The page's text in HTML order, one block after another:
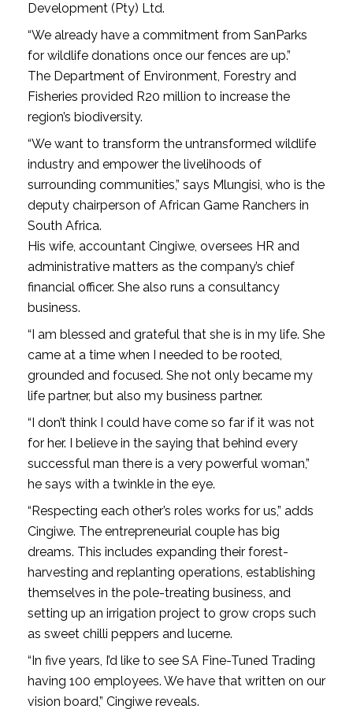
Development (Pty) Ltd.
“We already have a commitment from SanParks
for wildlife donations once our fences are up.”
The Department of Environment, Forestry and
Fisheries provided R20 million to increase the
region’s biodiversity.
“We want to transform the untransformed wildlife
industry and empower the livelihoods of
surrounding communities,” says Mlungisi, who is the
deputy chairperson of African Game Ranchers in
South Africa.
His wife, accountant Cingiwe, oversees HR and
administrative matters as the company’s chief
financial officer. She also runs a consultancy
business.
“I am blessed and grateful that she is in my life. She
came at a time when I needed to be rooted,
grounded and focused. She not only became my
life partner, but also my business partner.
“I don’t think I could have come so far if it was not
for her. I believe in the saying that behind every
successful man there is a very powerful woman,”
he says with a twinkle in the eye.
“Respecting each other’s roles works for us,” adds
Cingiwe. The entrepreneurial couple has big
dreams. This includes expanding their forest-
harvesting and replanting operations, establishing
themselves in the pole-treating business, and
setting up an irrigation project to grow crops such
as sweet chilli peppers and lucerne.
“In five years, I’d like to see SA Fine-Tuned Trading
having 100 employees. We have that written on our
vision board,” Cingiwe reveals.